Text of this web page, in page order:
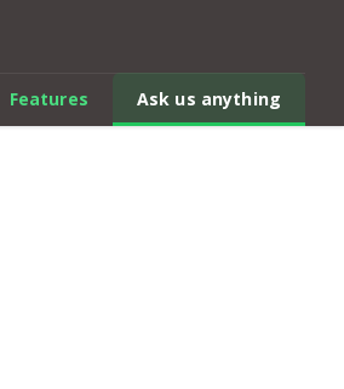
Features Ask us anything